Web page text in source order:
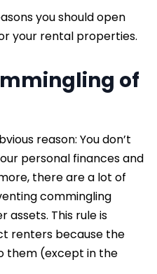
you should open
your rental properties.
of
reason: You don’t
personal finances and
there are a lot of
commingling
assets. This rule is
renters because the
them (except in the